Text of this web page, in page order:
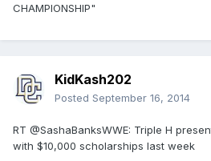
CHAMPIONSHIP"
KidKash202
Posted September 16, 2014
RT @SashaBanksWWE: Triple H
with $10,000 scholarships last week